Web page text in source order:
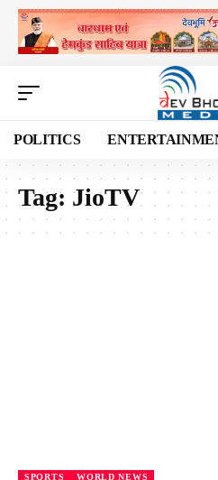
POLITICS
Tag: JioTV
SPORTS WORLD NEWS